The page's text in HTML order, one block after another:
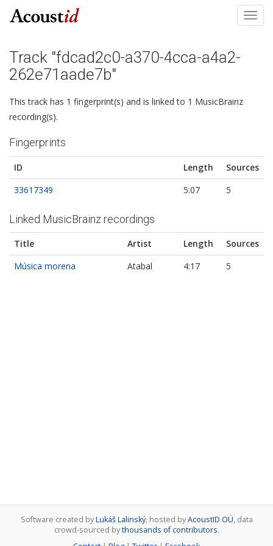
Track "fdcad2c0-a370-4cca-a4a2-
262e71aade7b"
This track has 1 fingerprint(s) and is linked to 1 MusicBrainz
recording(s).
Fingerprints
ID Length
Sources
33617349
5:07 5
Linked MusicBrainz recordings
Title Artist Length
Sources
Música morena
Atabal 4:17 5
Software created byLukáš Lalinský, hosted byAcoustID OÜ, data
crowd-sourced bythousands of contributors.